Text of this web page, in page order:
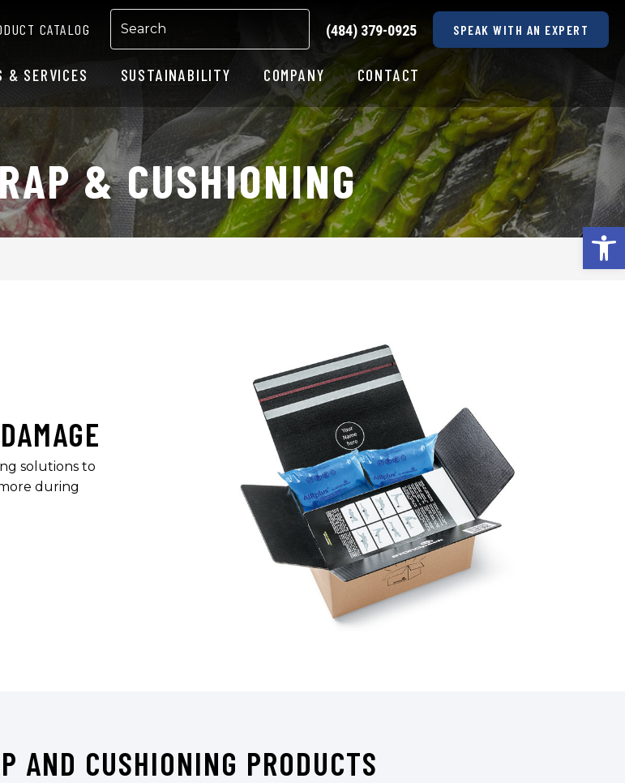
CATALOG (484) 379-0925 SPEAK WITH AN EXPERT
& SERVICES SUSTAINABILITY COMPANY CONTACT
& CUSHIONING
solutions to
during
AND CUSHIONING PRODUCTS